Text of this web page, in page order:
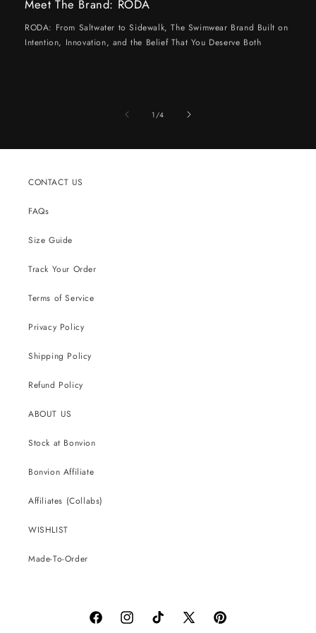
Meet The Brand: RODA
RODA: From Saltwater to Sidewalk, The Swimwear Brand Built on
Intention, Innovation, and the Belief That You Deserve Both
1 /of
4
CONTACT US
FAQs
Size Guide
Track Your Order
Terms of Service
Privacy Policy
Shipping Policy
Refund Policy
ABOUT US
Stock at Bonvion
Bonvion Affiliate
Affiliates (Collabs)
WISHLIST
Made-To-Order
FacebookInstagramTikTok X Pinterest